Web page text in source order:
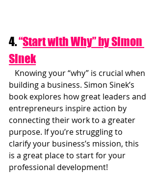
4. “Start with Why” by Simon
Sinek
Knowing your “why” is crucial when
building a business. Simon Sinek’s
book explores how great leaders and
entrepreneurs inspire action by
connecting their work to a greater
purpose. If you’re struggling to
clarify your business’s mission, this
is a great place to start for your
professional development!